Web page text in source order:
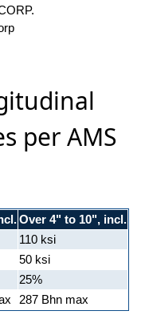
per AMS
Over 4" to 10", incl.
110 ksi
50 ksi
25%
287 Bhn max